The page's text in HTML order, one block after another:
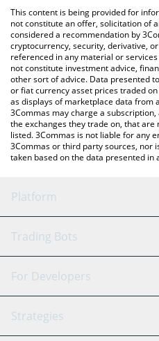
You can also use our BKOKFi
latest BKOKFi price in major fiat
This content is being provided for
not constitute an offer, solicitation of
considered a recommendation by
cryptocurrency, security, derivative,
referenced in any material or
not constitute investment advice,
other sort of advice. Data presented
or fiat currency asset prices traded
as displays of marketplace data from
3Commas may charge a
the exchanges they trade on, that
listed. 3Commas is not liable for any
3Commas or third party sources, nor
taken based on the data presented in
Platform
GRID Bot
Signal Bot
SmartTrade
Trading Bots
Binance
Bitfinex
For Developers
API Reference
Strategies